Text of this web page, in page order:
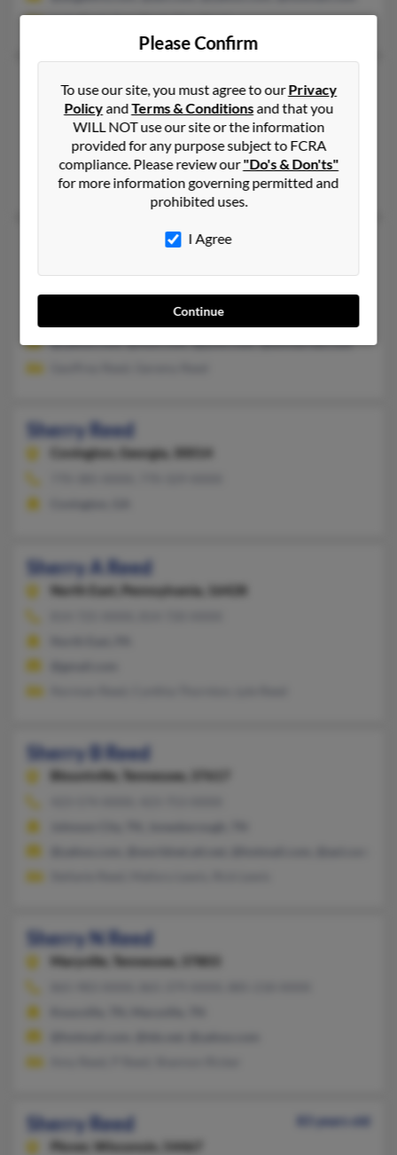
Sherry Reed
Smyrna,Delaware, 19977
302-653-XXXX, 302-378-XXXX, 609-877-XXXX
Willingboro, NJ, Smyrna, DE
Ebony Wilson, Cheryl Wilson, Nina Reed
218-384-XXXX, 763-753-XXXX
Anoka, MN, Carlton, MN
@yahoo.com, @msn.com, @juno.com, @btinternet.com
Sherry Reed
Covington, Georgia, 30014
Sherry A Reed
North East, Pennsylvania, 16428
Sherry B Reed
Blountville, Tennessee, 37617
Sherry N Reed
Maryville, Tennessee, 37803
Sherry Reed
83 years old
Plover,
Wisconsin, 54467
Please Confirm
To use our site, you must agree to ourPrivacy
PolicyandTerms & Conditionsand that you
WILL NOT use our site or the information
provided for any purpose subject to FCRA
compliance. Please review our"Do's & Don'ts"
for more information governing permitted and
prohibited uses.
I Agree
Continue